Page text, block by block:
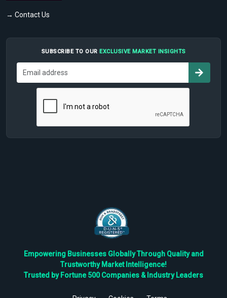
→ Contact Us
SUBSCRIBE TO OUR EXCLUSIVE MARKET INSIGHTS
Empowering Businesses Globally Through Quality and
Trustworthy Market Intelligence!
Trusted by Fortune 500 Companies & Industry Leaders